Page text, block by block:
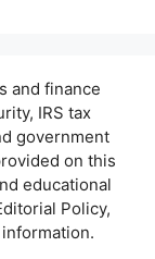
and finance
IRS tax
government
on this
educational
Policy,